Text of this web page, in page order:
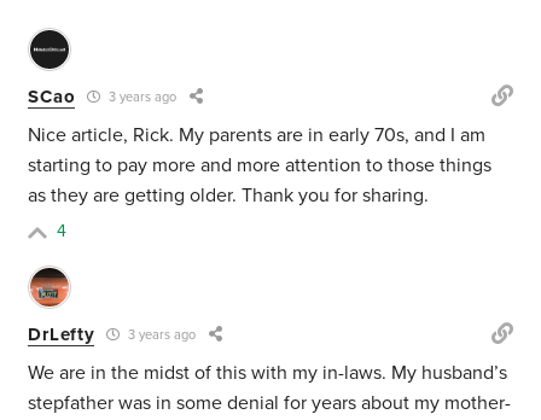
SCao 3 years ago
Nice article, Rick. My parents are in early 70s, and I am
starting to pay more and more attention to those things
as they are getting older. Thank you for sharing.
4
DrLefty 3 years ago
We are in the midst of this with my in-laws. My husband’s
stepfather was in some denial for years about my mother-